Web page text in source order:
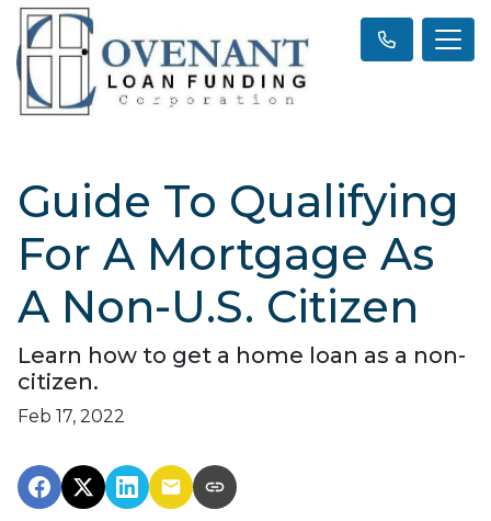
Guide To Qualifying
For A Mortgage As
A Non-U.S. Citizen
Learn how to get a home loan as a non-
citizen.
Feb 17, 2022